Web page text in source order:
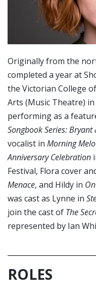
Originally from the
completed a year at
the Victorian College
Arts (Music Theatre)
performing as a
Songbook Series: Bryant
vocalist in Morning
Anniversary Celebration
Festival, Flora cover
Menace, and Hildy in
was cast as Lynne in
join the cast of The
represented by Ian
ROLES